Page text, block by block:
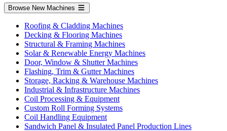
Browse New Machines
Roofing & Cladding Machines
Decking & Flooring Machines
Structural & Framing Machines
Solar & Renewable Energy Machines
Door, Window & Shutter Machines
Flashing, Trim & Gutter Machines
Storage, Racking & Warehouse Machines
Industrial & Infrastructure Machines
Coil Processing & Equipment
Custom Roll Forming Systems
Coil Handling Equipment
Sandwich Panel & Insulated Panel Production Lines